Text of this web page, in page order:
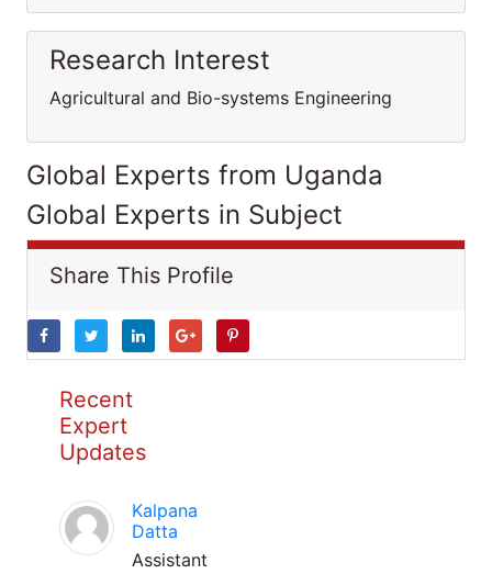
Research Interest
Agricultural and Bio-systems Engineering
Global Experts from Uganda
Global Experts in Subject
Share This Profile
Recent
Expert
Updates
Kalpana
Datta
Assistant